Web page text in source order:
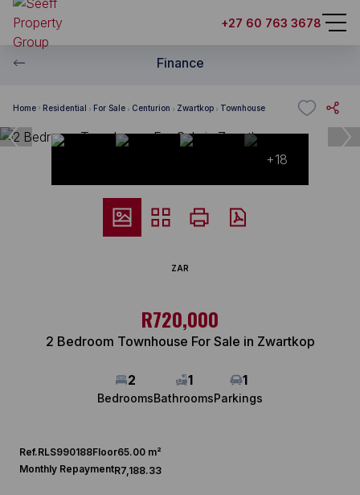
+27 60 763 3678
Finance
Home Residential For Sale Centurion Zwartkop Townhouse
+18
ZAR
R720,000
2 Bedroom Townhouse For Sale in Zwartkop
2
Bedrooms
1
Bathrooms
1
Parkings
Ref.RLS990188Floor65.00 m²
Monthly RepaymentR7,188.33